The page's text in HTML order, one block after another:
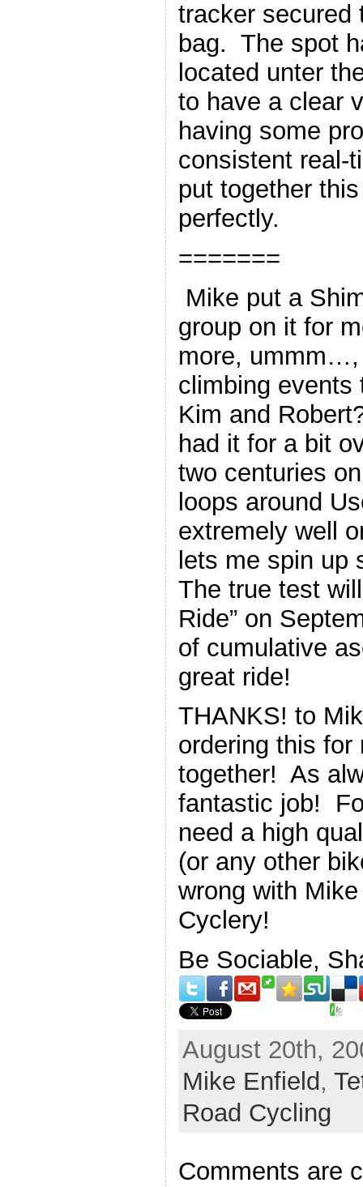
tracker secured
bag. The spot
located unter
to have a clear
having some
consistent real-
put together
perfectly.
=======
Mike put a
group on it for
more, ummm…,
climbing events
Kim and
had it for a bit
two centuries
loops around
extremely well
lets me spin up
The true test
Ride” on
of cumulative
great ride!
THANKS! to
ordering this for
together! As
fantastic job!
need a high
(or any other
wrong with
Cyclery!
Be Sociable,
August 20th,
Mike Enfield ,
Road Cycling
Comments are